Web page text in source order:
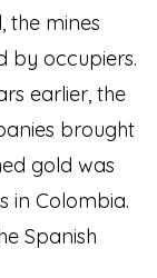
the mines
by occupiers.
earlier, the
brought
gold was
in Colombia.
Spanish